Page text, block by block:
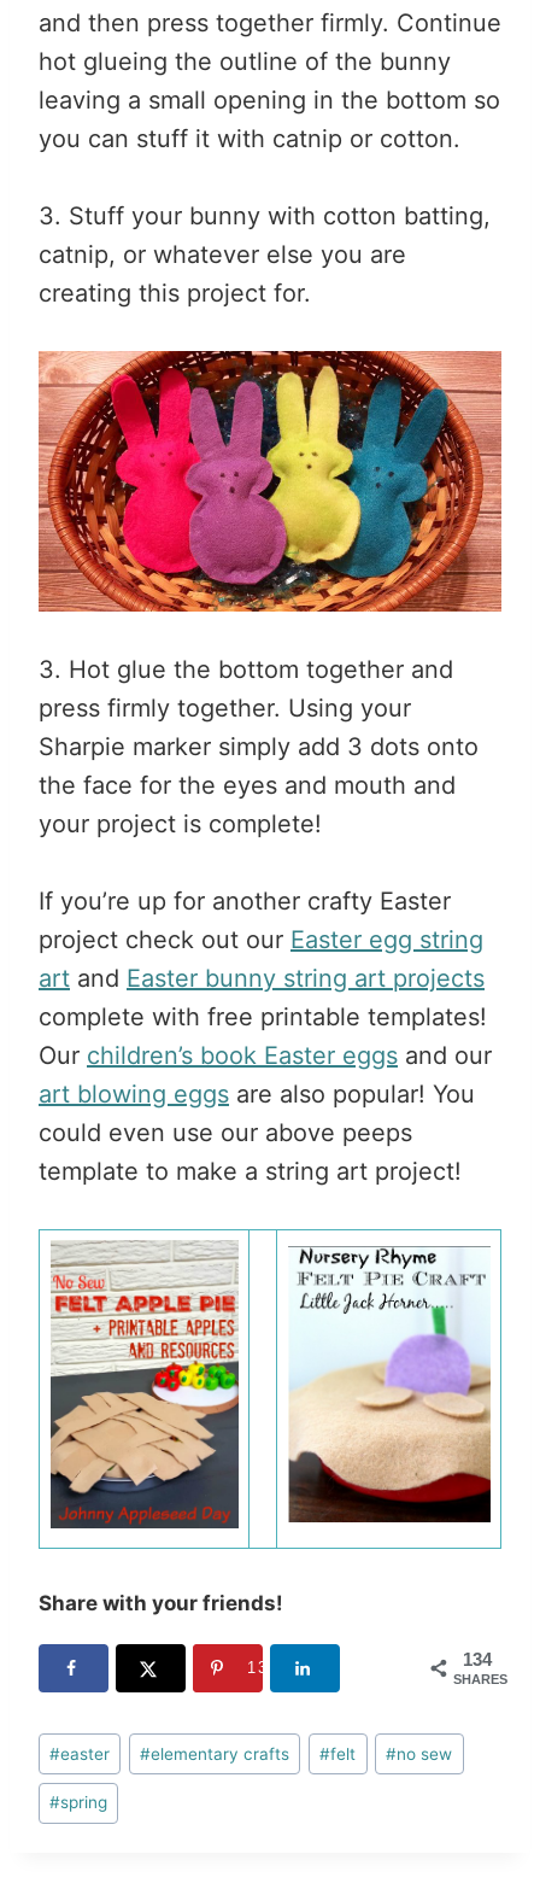
and then press together firmly. Continue
hot glueing the outline of the bunny
leaving a small opening in the bottom so
you can stuff it with catnip or cotton.
3. Stuff your bunny with cotton batting,
catnip, or whatever else you are
creating this project for.
3. Hot glue the bottom together and
press firmly together. Using your
Sharpie marker simply add 3 dots onto
the face for the eyes and mouth and
your project is complete!
If you’re up for another crafty Easter
project check out our Easter egg string
art and Easter bunny string art projects
complete with free printable templates!
Our children’s book Easter eggs and our
art blowing eggs are also popular! You
could even use our above peeps
template to make a string art project!
Share with your friends!
134
SHARES
134
Post
Tags:
#easter #elementary crafts #felt #no sew
#spring